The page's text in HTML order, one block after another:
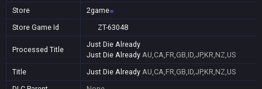
Store
2game
Store Game Id
ZT-63048
Processed Title
Just Die Already
Just Die Already AU,CA,FR,GB,ID,JP,KR,NZ,US
Title
Just Die Already AU,CA,FR,GB,ID,JP,KR,NZ,US